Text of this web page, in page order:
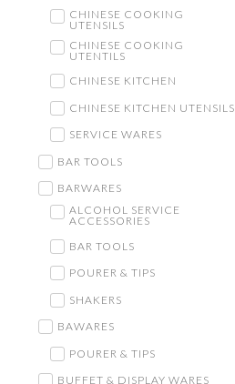
CHINESE COOKING
UTENSILS
CHINESE COOKING
UTENTILS
CHINESE KITCHEN
CHINESE KITCHEN UTENSILS
SERVICE WARES
BAR TOOLS
BARWARES
ALCOHOL SERVICE
ACCESSORIES
BAR TOOLS
POURER & TIPS
SHAKERS
BAWARES
POURER & TIPS
BUFFET & DISPLAY WARES